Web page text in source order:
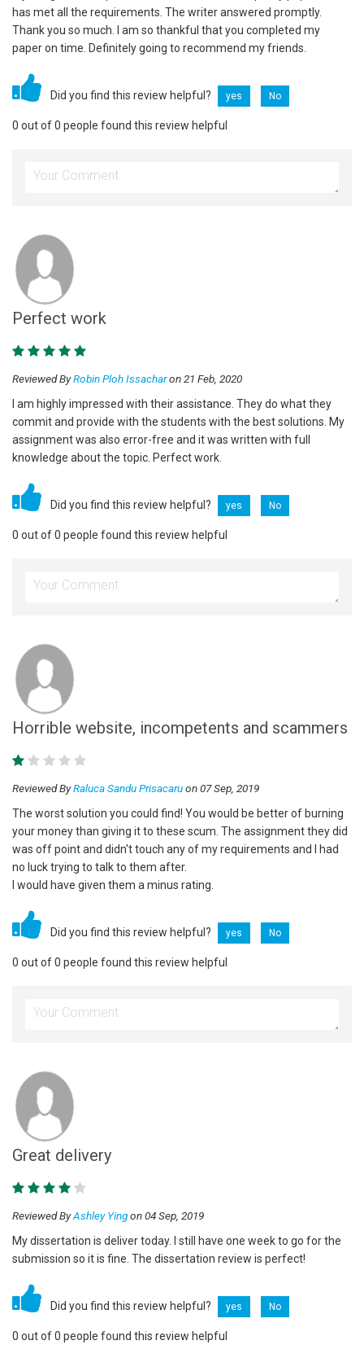
has met all the requirements. The writer answered promptly.
Thank you so much. I am so thankful that you completed my
paper on time. Definitely going to recommend my friends.
Did you find this review helpful? yes No
0 out of 0 people found this review helpful
Perfect work
Reviewed ByRobin Ploh Issacharon 21 Feb, 2020
I am highly impressed with their assistance. They do what they
commit and provide with the students with the best solutions. My
assignment was also error-free and it was written with full
knowledge about the topic. Perfect work.
Did you find this review helpful? yes No
0 out of 0 people found this review helpful
Horrible website, incompetents and scammers
Reviewed ByRaluca Sandu Prisacaruon 07 Sep, 2019
The worst solution you could find! You would be better of burning
your money than giving it to these scum. The assignment they did
was off point and didn't touch any of my requirements and I had
no luck trying to talk to them after.
I would have given them a minus rating.
Did you find this review helpful? yes No
0 out of 0 people found this review helpful
Great delivery
Reviewed ByAshley Yingon 04 Sep, 2019
My dissertation is deliver today. I still have one week to go for the
submission so it is fine. The dissertation review is perfect!
Did you find this review helpful? yes No
0 out of 0 people found this review helpful